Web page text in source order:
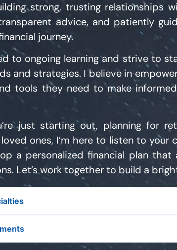
strong, trusting relationships
advice, and patiently
journey.
to ongoing learning and strive to
and strategies. I believe in
tools they need to make
just starting out, planning for
ones, I’m here to listen to your
a personalized financial plan that
Let’s work together to build a